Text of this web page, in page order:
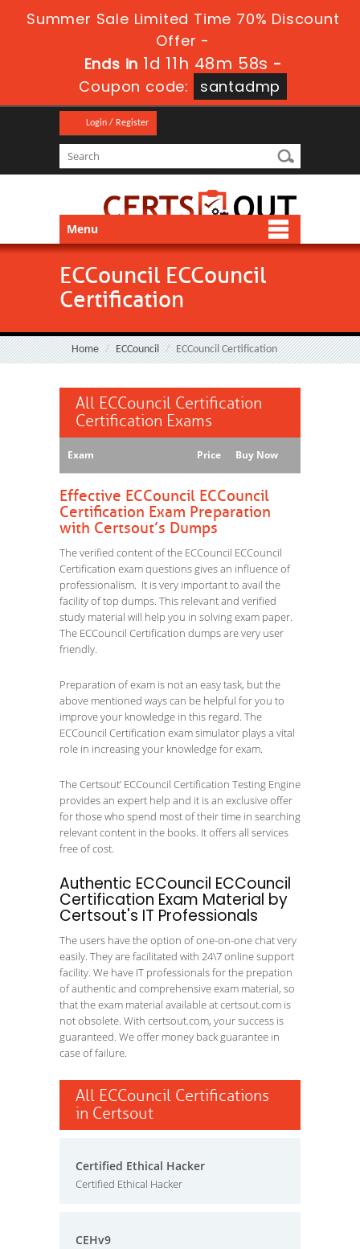
Summer Sale Limited Time 70% Discount
Offer -
Ends in 1d 11h 48m 56s -
Coupon code:
santadmp
Login / Register
Menu
ECCouncil ECCouncil
Certification
Home ECCouncil ECCouncil Certification
All ECCouncil Certification
Certification Exams
Exam Price Buy Now
Effective ECCouncil ECCouncil
Certification Exam Preparation
with Certsout’s Dumps
The verified content of the ECCouncil ECCouncil
Certification exam questions gives an influence of
professionalism. It is very important to avail the
facility of top dumps. This relevant and verified
study material will help you in solving exam paper.
The ECCouncil Certification dumps are very user
friendly.
Preparation of exam is not an easy task, but the
above mentioned ways can be helpful for you to
improve your knowledge in this regard. The
ECCouncil Certification exam simulator plays a vital
role in increasing your knowledge for exam.
The Certsout’ ECCouncil Certification Testing Engine
provides an expert help and it is an exclusive offer
for those who spend most of their time in searching
relevant content in the books. It offers all services
free of cost.
Authentic ECCouncil ECCouncil
Certification Exam Material by
Certsout's IT Professionals
The users have the option of one-on-one chat very
easily. They are facilitated with 24\7 online support
facility. We have IT professionals for the prepation
of authentic and comprehensive exam material, so
that the exam material available at certsout.com is
not obsolete. With certsout.com, your success is
guaranteed. We offer money back guarantee in
case of failure.
All ECCouncil Certifications
in Certsout
Certified Ethical Hacker
Certified Ethical Hacker
CEHv9